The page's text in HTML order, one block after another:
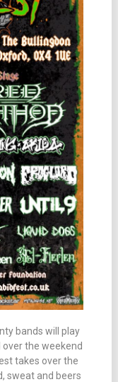
bands will play
the weekend
takes over the
sweat and beers